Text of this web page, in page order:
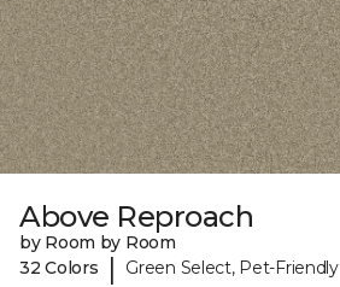
Above Reproach
by Room by Room
32 Colors
| Green Select, Pet-Friendly